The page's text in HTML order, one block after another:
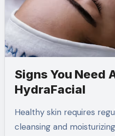
Signs You Need
HydraFacial
Healthy skin requires regular care, but everyday
cleansing and